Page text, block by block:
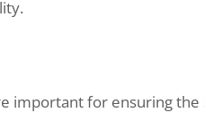
important for ensuring